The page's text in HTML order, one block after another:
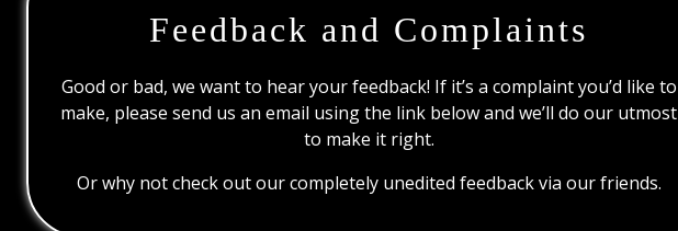
Feedback and Complaints
Good or bad, we want to hear your feedback! If it’s a complaint you’d like to
make, please send us an email using the link below and we’ll do our utmost
to make it right.
Or why not check out our completely unedited feedback via our friends.